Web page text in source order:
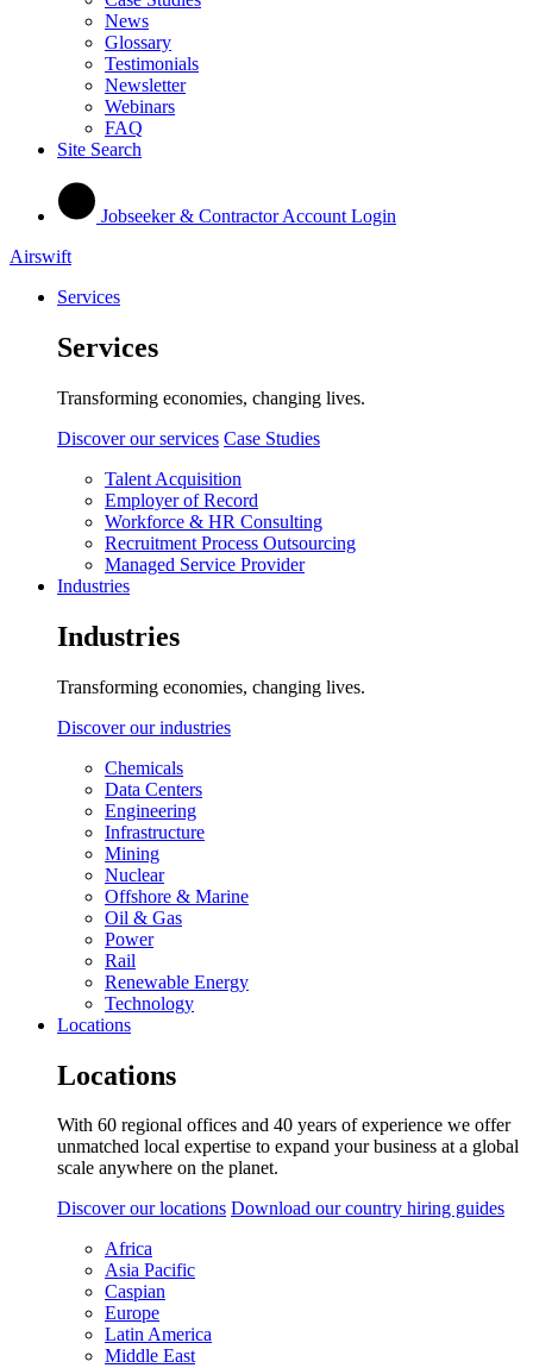
News
Glossary
Testimonials
Newsletter
Webinars
FAQ
Site Search
Jobseeker & Contractor Account Login
Airswift
Services
Services
Transforming economies, changing lives.
Discover our services Case Studies
Talent Acquisition
Employer of Record
Workforce & HR Consulting
Recruitment Process Outsourcing
Managed Service Provider
Industries
Industries
Transforming economies, changing lives.
Discover our industries
Chemicals
Data Centers
Engineering
Infrastructure
Mining
Nuclear
Offshore & Marine
Oil & Gas
Power
Rail
Renewable Energy
Technology
Locations
Locations
With 60 regional offices and 40 years of experience we offer
unmatched local expertise to expand your business at a global
scale anywhere on the planet.
Discover our locations Download our country hiring guides
Africa
Asia Pacific
Caspian
Europe
Latin America
Middle East